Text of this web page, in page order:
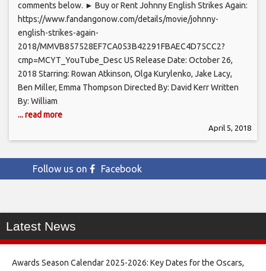
comments below. ► Buy or Rent Johnny English Strikes Again:
https://www.fandangonow.com/details/movie/johnny-
english-strikes-again-
2018/MMVB857528EF7CA053B42291FBAEC4D75CC2?
cmp=MCYT_YouTube_Desc US Release Date: October 26,
2018 Starring: Rowan Atkinson, Olga Kurylenko, Jake Lacy,
Ben Miller, Emma Thompson Directed By: David Kerr Written
By: William
... read more
April 5, 2018
Follow us on Facebook
Latest News
Awards Season Calendar 2025-2026: Key Dates for the Oscars,